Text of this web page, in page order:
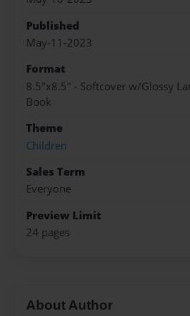
Published
May-11-2023
Format
8.5"x8.5" - Softcover w/Glossy
Book
Theme
Children
Sales Term
Everyone
Preview Limit
24 pages
About Author